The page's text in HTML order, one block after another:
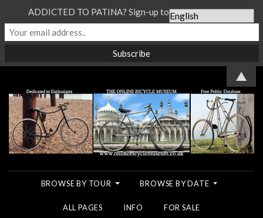
BROWSE BY TOUR BROWSE BY DATE
ALL PAGES INFO FOR SALE
ADDICTED TO PATINA? Sign-up to our Newsletter...
▲